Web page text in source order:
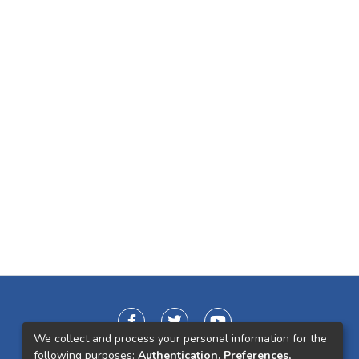
We collect and process your personal information for the
following purposes: Authentication, Preferences,